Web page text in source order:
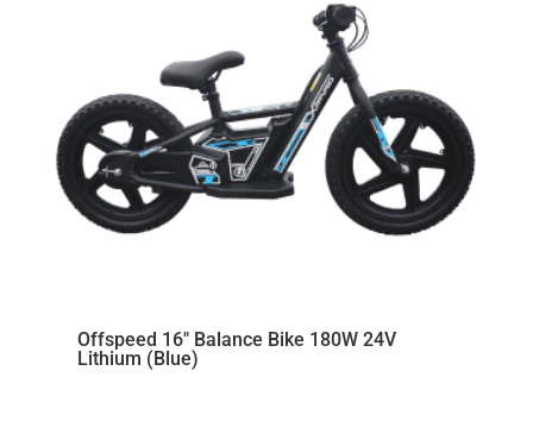
Offspeed 16″ Balance Bike 180W 24V
Lithium (Blue)